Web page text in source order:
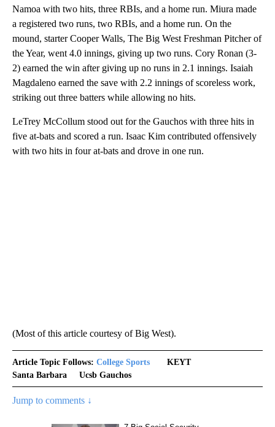
Namoa with two hits, three RBIs, and a home run. Miura made
a registered two runs, two RBIs, and a home run. On the
mound, starter Cooper Walls, The Big West Freshman Pitcher of
the Year, went 4.0 innings, giving up two runs. Cory Ronan (3-
2) earned the win after giving up no runs in 2.1 innings. Isaiah
Magdaleno earned the save with 2.2 innings of scoreless work,
striking out three batters while allowing no hits.
LeTrey McCollum stood out for the Gauchos with three hits in
five at-bats and scored a run. Isaac Kim contributed offensively
with two hits in four at-bats and drove in one run.
(Most of this article courtesy of Big West).
Article Topic Follows: College Sports
KEYT
Santa Barbara
Ucsb Gauchos
Jump to comments ↓